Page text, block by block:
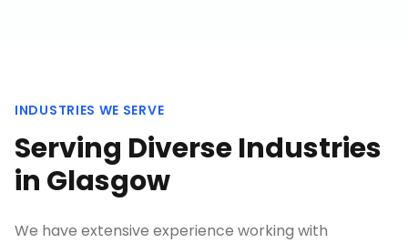
INDUSTRIES WE SERVE
Serving Diverse Industries
in Glasgow
We have extensive experience working with